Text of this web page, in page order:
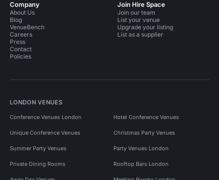
Company
About Us
Blog
VenueBench
Careers
Press
Contact
Policies
Join Hire Space
Join our team
List your venue
Upgrade your listing
List as a supplier
LONDON VENUES
Conference Venues London Hotel Conference Venues
Unique Conference Venues Christmas Party Venues
Summer Party Venues Party Venues London
Private Dining Rooms Rooftop Bars London